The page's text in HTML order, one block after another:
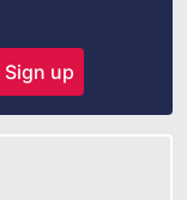
Sign up